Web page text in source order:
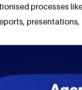
processes